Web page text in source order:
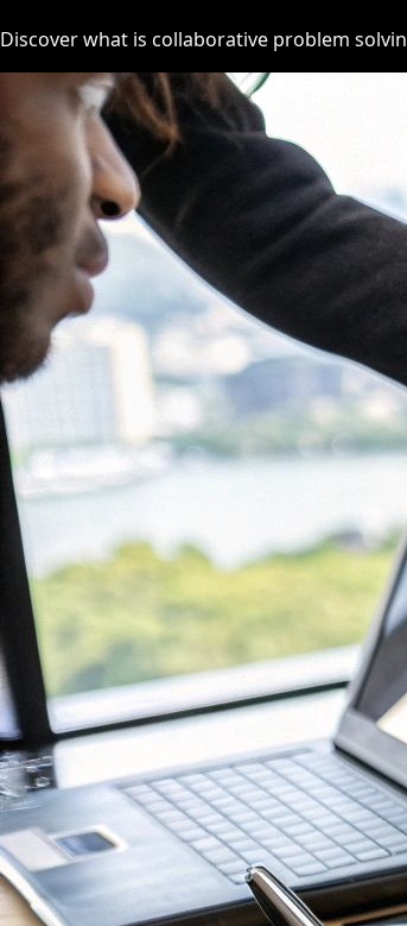
Discover what is collaborative problem